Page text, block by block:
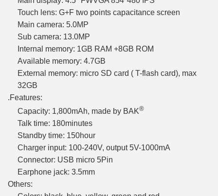
Touch lens: G+F two points capacitance screen
Main camera: 5.0MP
Sub camera: 13.0MP
Internal memory: 1GB RAM +8GB ROM
Available memory: 4.7GB
External memory: micro SD card ( T-flash card), max
32GB
.Features:
Capacity: 1,800mAh, made by BAK®
Talk time: 180minutes
Standby time: 150hour
Charger input: 100-240V, output 5V-1000mA
Connector: USB micro 5Pin
Earphone jack: 3.5mm
Others: